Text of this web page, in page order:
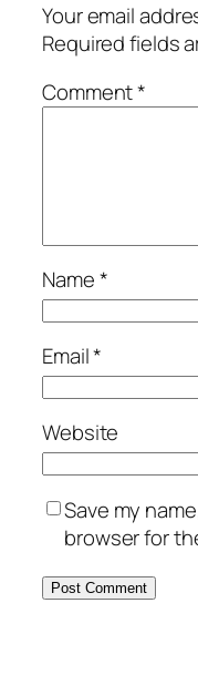
Your email
Required fields
Comment*
Name*
Email*
Website
Save my
browser for